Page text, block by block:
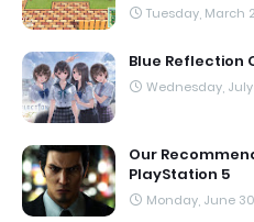
Tuesday, March
Blue Reflection
Wednesday,
Our
PlayStation 5
Monday, June